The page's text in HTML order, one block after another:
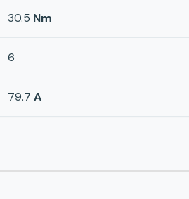
30.5 Nm
6
79.7 A